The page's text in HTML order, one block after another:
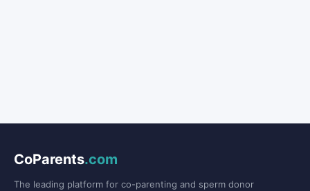
CoParents.com
The leading platform for co-parenting and sperm donor